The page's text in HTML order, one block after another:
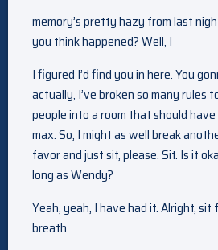
memory’s pretty hazy from last
you think happened? Well, I
I figured I’d find you in here. You
actually, I’ve broken so many rules
people into a room that should
max. So, I might as well break
favor and just sit, please. Sit. Is it
long as Wendy?
Yeah, yeah, I have had it. Alright,
breath.